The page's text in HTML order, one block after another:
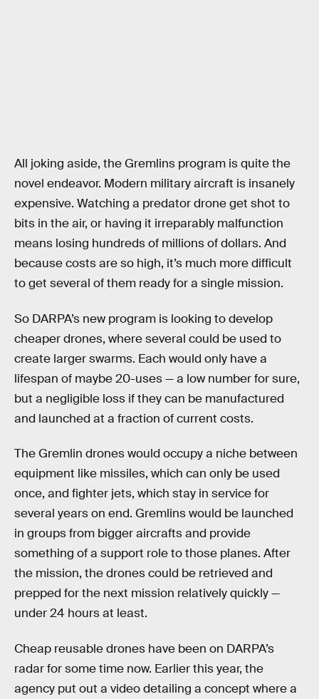
All joking aside, the Gremlins program is quite the
novel endeavor. Modern military aircraft is insanely
expensive. Watching a predator drone get shot to
bits in the air, or having it irreparably malfunction
means losing hundreds of millions of dollars. And
because costs are so high, it’s much more difficult
to get several of them ready for a single mission.
So DARPA’s new program is looking to develop
cheaper drones, where several could be used to
create larger swarms. Each would only have a
lifespan of maybe 20-uses — a low number for sure,
but a negligible loss if they can be manufactured
and launched at a fraction of current costs.
The Gremlin drones would occupy a niche between
equipment like missiles, which can only be used
once, and fighter jets, which stay in service for
several years on end. Gremlins would be launched
in groups from bigger aircrafts and provide
something of a support role to those planes. After
the mission, the drones could be retrieved and
prepped for the next mission relatively quickly —
under 24 hours at least.
Cheap reusable drones have been on DARPA’s
radar for some time now. Earlier this year, the
agency put out a video detailing a concept where a